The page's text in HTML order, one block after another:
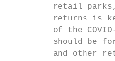
retail
returns is
of the
should be
and other